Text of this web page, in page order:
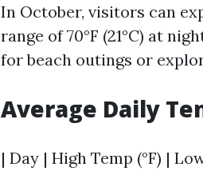
In October, visitors can
range of 70°F (21°C) at
for beach outings or
Average Daily
| Day | High Temp (°F) |